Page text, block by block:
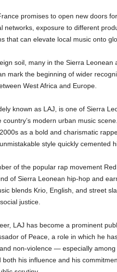
promises to open new doors
networks, exposure to different
that can elevate local music onto
soil, many in the Sierra Leonean
mark the beginning of wider
West Africa and Europe.
known as LAJ, is one of Sierra
modern urban music
as a bold and charismatic
style quickly cemented
of the popular rap movement
of Sierra Leonean hip-hop and
blends Krio, English, and street
justice.
LAJ has become a prominent
of Peace, a role in which he
non-violence — especially
his influence and his